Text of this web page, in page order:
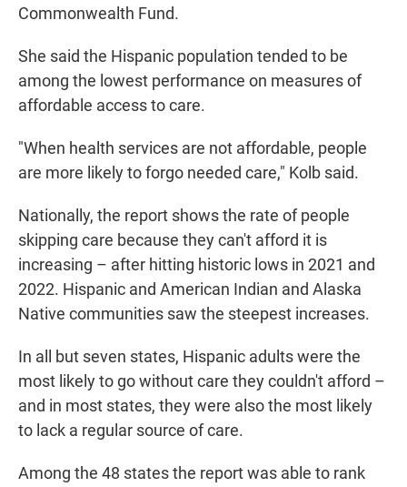
Commonwealth Fund.
She said the Hispanic population tended to be
among the lowest performance on measures of
affordable access to care.
"When health services are not affordable, people
are more likely to forgo needed care," Kolb said.
Nationally, the report shows the rate of people
skipping care because they can't afford it is
increasing – after hitting historic lows in 2021 and
2022. Hispanic and American Indian and Alaska
Native communities saw the steepest increases.
In all but seven states, Hispanic adults were the
most likely to go without care they couldn't afford –
and in most states, they were also the most likely
to lack a regular source of care.
Among the 48 states the report was able to rank